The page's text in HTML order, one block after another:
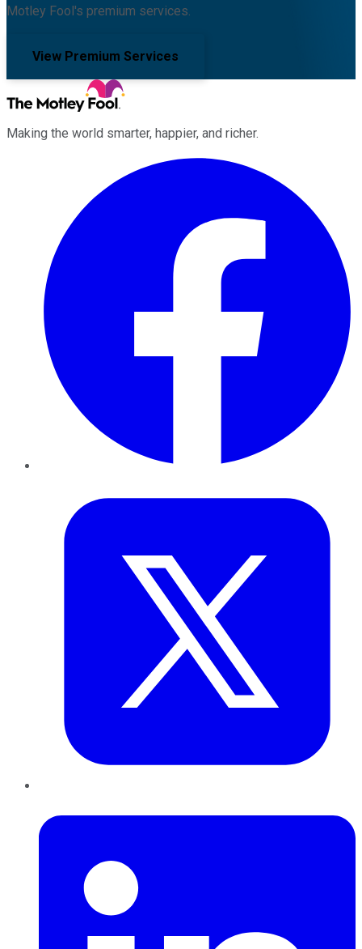
Motley Fool's premium services.
View Premium Services
Making the world smarter, happier, and richer.